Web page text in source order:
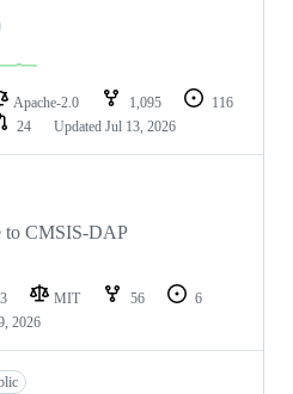
Apache-2.0 1,095
116
24 Updated Jul 13, 2026
to CMSIS-DAP
MIT 56
6
2026